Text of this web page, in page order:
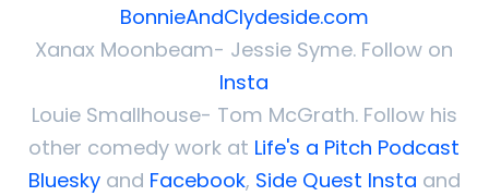
BonnieAndClydeside.com
Xanax Moonbeam- Jessie Syme. Follow on
Insta
Louie Smallhouse- Tom McGrath. Follow his
other comedy work at Life's a Pitch Podcast
Blueskyand Facebook, Side Quest Insta and